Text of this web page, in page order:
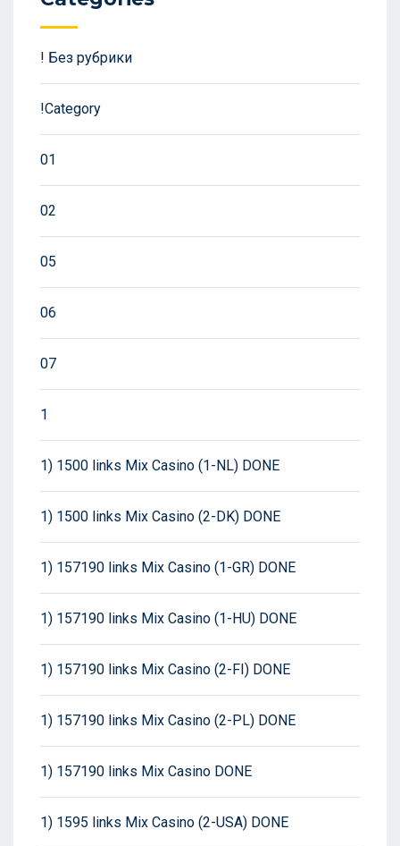
! Без рубрики
!Category
01
02
05
06
07
1
1) 1500 links Mix Casino (1-NL) DONE
1) 1500 links Mix Casino (2-DK) DONE
1) 157190 links Mix Casino (1-GR) DONE
1) 157190 links Mix Casino (1-HU) DONE
1) 157190 links Mix Casino (2-FI) DONE
1) 157190 links Mix Casino (2-PL) DONE
1) 157190 links Mix Casino DONE
1) 1595 links Mix Casino (2-USA) DONE